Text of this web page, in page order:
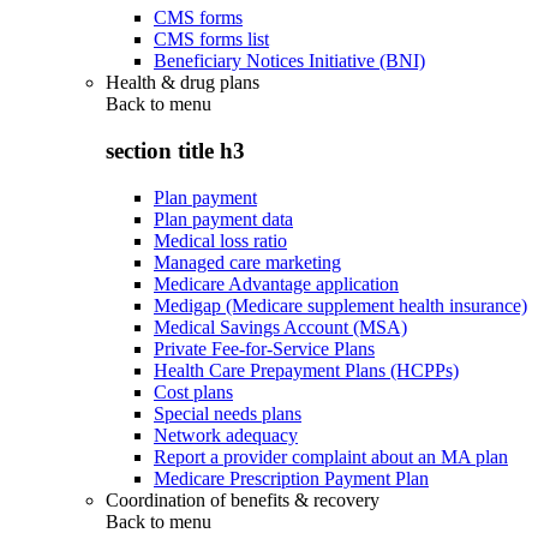
CMS forms
CMS forms list
Beneficiary Notices Initiative (BNI)
Health & drug plans
Back to menu
section title h3
Plan payment
Plan payment data
Medical loss ratio
Managed care marketing
Medicare Advantage application
Medigap (Medicare supplement health insurance)
Medical Savings Account (MSA)
Private Fee-for-Service Plans
Health Care Prepayment Plans (HCPPs)
Cost plans
Special needs plans
Network adequacy
Report a provider complaint about an MA plan
Medicare Prescription Payment Plan
Coordination of benefits & recovery
Back to menu